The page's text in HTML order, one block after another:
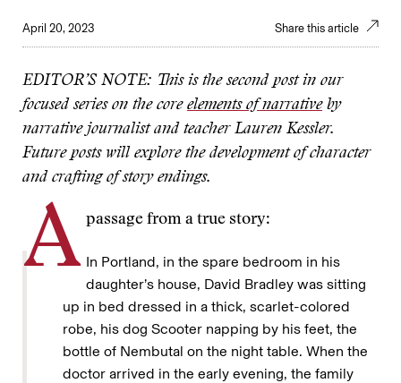
April 20, 2023 Share this article
EDITOR’S NOTE: This is the second post in our
focused series on the core elements of narrativeby
narrative journalist and teacher Lauren Kessler.
Future posts will explore the development of character
and crafting of story endings.
A passage from a true story:
In Portland, in the spare bedroom in his
daughter’s house, David Bradley was sitting
up in bed dressed in a thick, scarlet-colored
robe, his dog Scooter napping by his feet, the
bottle of Nembutal on the night table. When the
doctor arrived in the early evening, the family